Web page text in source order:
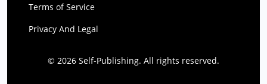
Terms of Service
Privacy And Legal
© 2026 Self-Publishing. All rights reserved.